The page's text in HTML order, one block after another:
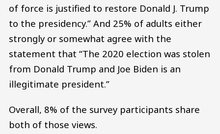
of force is justified to restore Donald J. Trump
to the presidency.” And 25% of adults either
strongly or somewhat agree with the
statement that “The 2020 election was stolen
from Donald Trump and Joe Biden is an
illegitimate president.”
Overall, 8% of the survey participants share
both of those views.